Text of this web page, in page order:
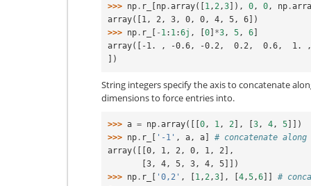
>>> np . r_ [np .array([1 , 2 ,3]), 0 , 0 , np .
array([1, 2, 3, 0, 0, 4, 5, 6])
>>> np . r_ [ - 1 : 1 :6j , [0] *3 , 5 , 6]
array([-1. , -0.6, -0.2,  0.2,  0.6,
])
String integers specify the axis to concatenate
dimensions to force entries into.
>>> a = np .array([[0 , 1 , 2 ], [3 , 4 , 5]])
>>> np . r_ [ '-1' , a , a]
# concatenate
array([[0, 1, 2, 0, 1, 2],
       [3, 4, 5, 3, 4, 5]])
>>> np . r_ [ '0,2' , [1 , 2 ,3], [4 ,5 ,6]]
#